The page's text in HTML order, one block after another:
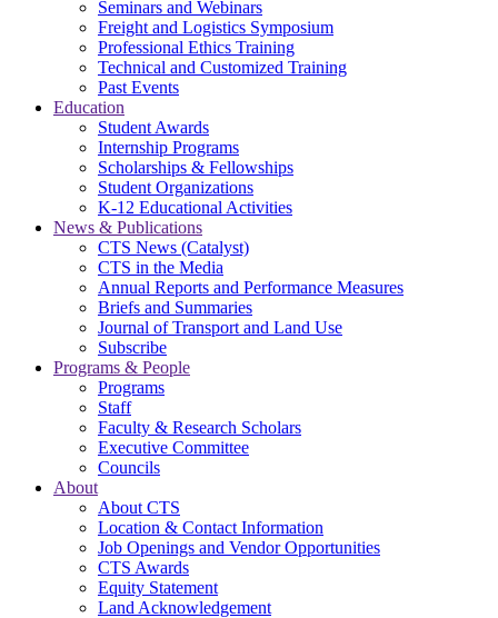
Seminars and Webinars
Freight and Logistics Symposium
Professional Ethics Training
Technical and Customized Training
Past Events
Education
Student Awards
Internship Programs
Scholarships & Fellowships
Student Organizations
K-12 Educational Activities
News & Publications
CTS News (Catalyst)
CTS in the Media
Annual Reports and Performance Measures
Briefs and Summaries
Journal of Transport and Land Use
Subscribe
Programs & People
Programs
Staff
Faculty & Research Scholars
Executive Committee
Councils
About
About CTS
Location & Contact Information
Job Openings and Vendor Opportunities
CTS Awards
Equity Statement
Land Acknowledgement